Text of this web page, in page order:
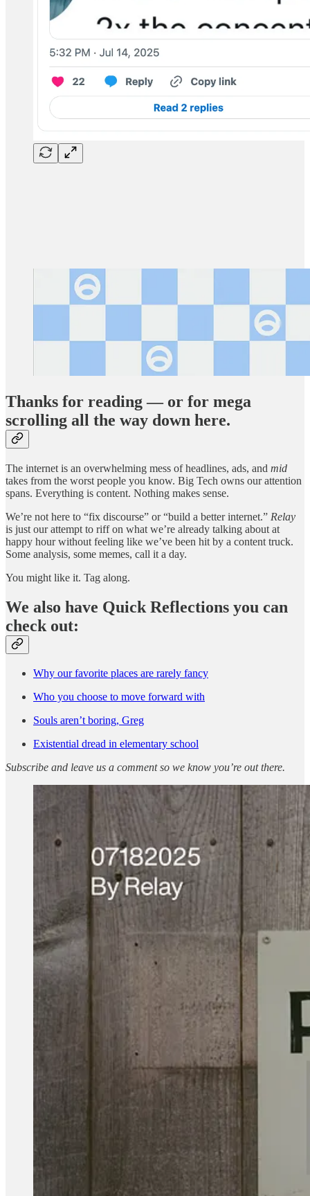
Thanks for reading — or for mega
scrolling all the way down here.
The internet is an overwhelming mess of headlines, ads, and mid
takes from the worst people you know. Big Tech owns our attention
spans. Everything is content. Nothing makes sense.
We’re not here to “fix discourse” or “build a better internet.” Relay
is just our attempt to riff on what we’re already talking about at
happy hour without feeling like we’ve been hit by a content truck.
Some analysis, some memes, call it a day.
You might like it. Tag along.
We also have Quick Reflections you can
check out:
Why our favorite places are rarely fancy
Who you choose to move forward with
Souls aren’t boring, Greg
Existential dread in elementary school
Subscribe and leave us a comment so we know you’re out there.